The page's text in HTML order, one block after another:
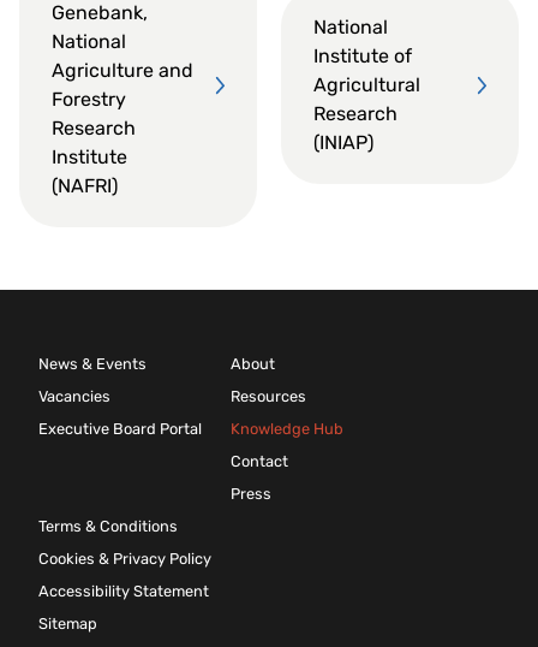
Genebank,
National
Agriculture and
Forestry
Research
Institute
(NAFRI)
National
Institute of
Agricultural
Research
(INIAP)
News & Events
Vacancies
Executive Board Portal
About
Resources
Knowledge Hub
Contact
Press
Terms & Conditions
Cookies & Privacy Policy
Accessibility Statement
Sitemap